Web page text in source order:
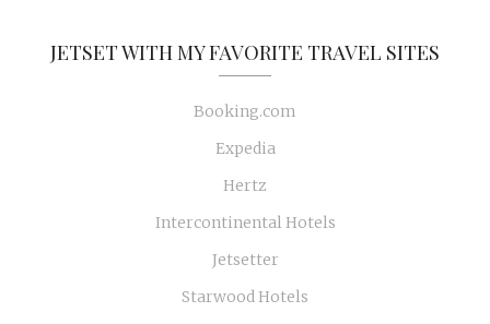
JETSET WITH MY FAVORITE TRAVEL SITES
Booking.com
Expedia
Hertz
Intercontinental Hotels
Jetsetter
Starwood Hotels